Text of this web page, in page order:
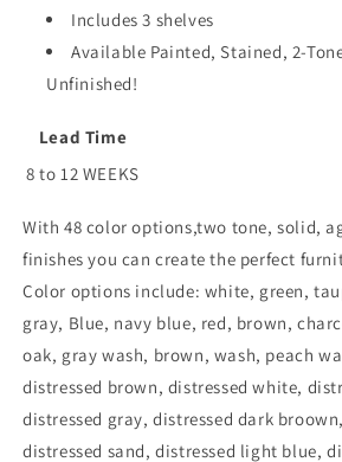
Includes 3 shelves
Available Painted, Stained, 2-
Unfinished!
Lead Time
8 to 12 WEEKS
With 48 color options,two tone, solid,
finishes you can create the perfect
Color options include: white, green,
gray, Blue, navy blue, red, brown,
oak, gray wash, brown, wash, peach
distressed brown, distressed white,
distressed gray, distressed dark
distressed sand, distressed light blue,